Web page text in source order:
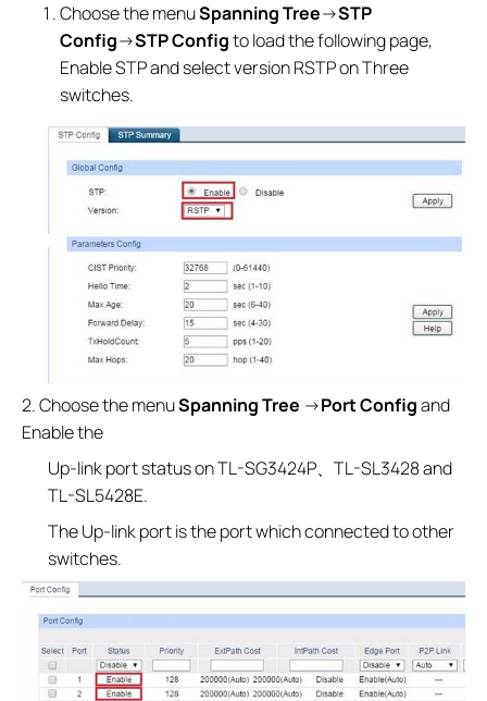
Choose the menuSpanning Tree→STP
Config→STP Configto load the following page,
Enable STP and select version RSTP on Three
switches.
2. Choose the menuSpanning Tree →Port Configand
Enable the
Up-link port status on TL-SG3424P、TL-SL3428 and
TL-SL5428E.
The Up-link port is the port which connected to other
switches.